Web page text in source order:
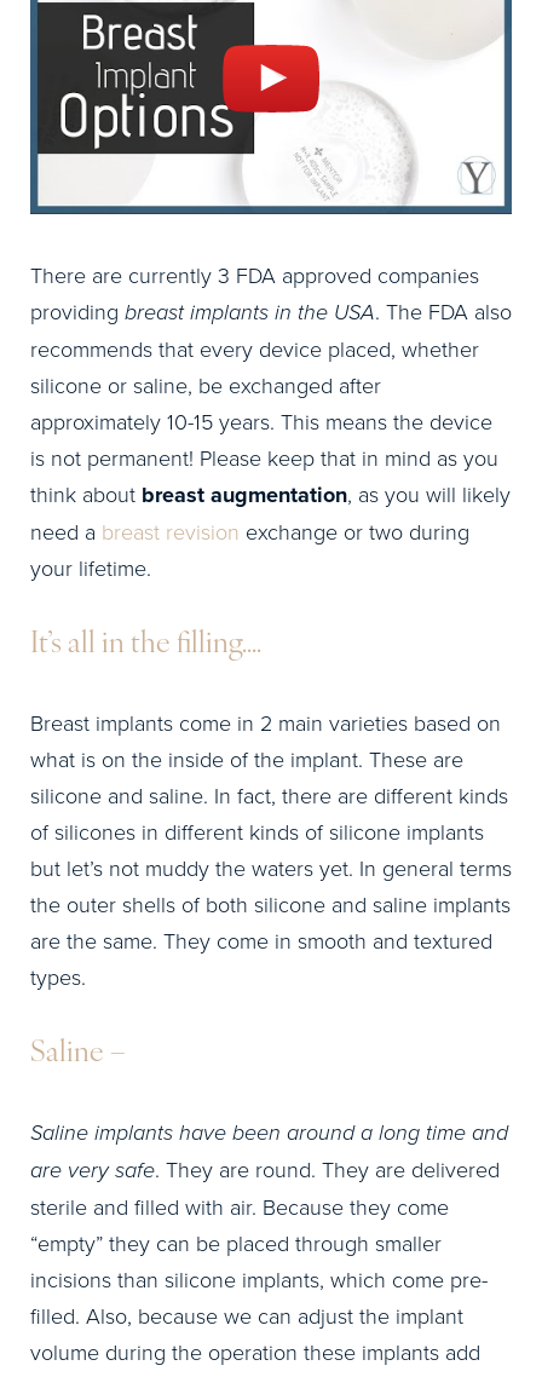
There are currently 3 FDA approved companies
providing breast implants in the USA. The FDA also
recommends that every device placed, whether
silicone or saline, be exchanged after
approximately 10-15 years. This means the device
is not permanent! Please keep that in mind as you
think about breast augmentation, as you will likely
need a breast revision exchange or two during
your lifetime.
It’s all in the filling….
Breast implants come in 2 main varieties based on
what is on the inside of the implant. These are
silicone and saline. In fact, there are different kinds
of silicones in different kinds of silicone implants
but let’s not muddy the waters yet. In general terms
the outer shells of both silicone and saline implants
are the same. They come in smooth and textured
types.
Saline –
Saline implants have been around a long time and
are very safe. They are round. They are delivered
sterile and filled with air. Because they come
“empty” they can be placed through smaller
incisions than silicone implants, which come pre-
filled. Also, because we can adjust the implant
volume during the operation these implants add